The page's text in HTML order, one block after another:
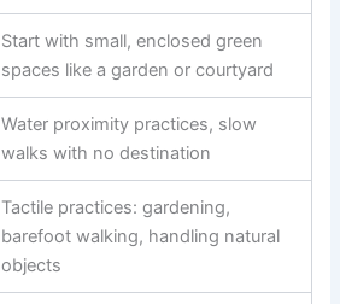
Start with small, enclosed green
spaces like a garden or courtyard
Water proximity practices, slow
walks with no destination
Tactile practices: gardening,
barefoot walking, handling natural
objects